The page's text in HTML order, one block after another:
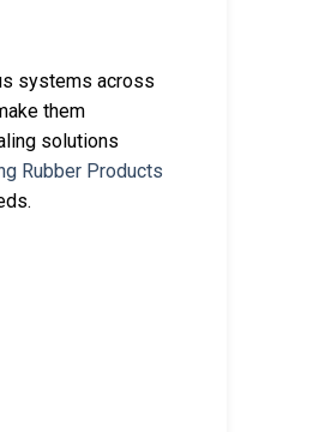
systems across
them
solutions
Rubber Products